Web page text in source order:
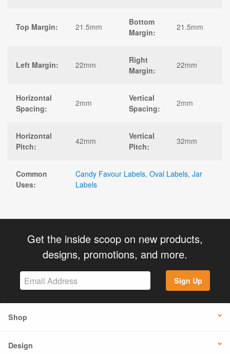
Top Margin: 21.5mm
Bottom
Margin:
21.5mm
Left Margin: 22mm
Right
Margin:
22mm
Horizontal
Spacing:
2mm
Vertical
Spacing:
2mm
Horizontal
Pitch:
42mm
Vertical
Pitch:
32mm
Common
Uses:
Candy Favour Labels, Oval Labels, Jar
Labels
Get the inside scoop on new products,
designs, promotions, and more.
Sign Up
Shop
Design